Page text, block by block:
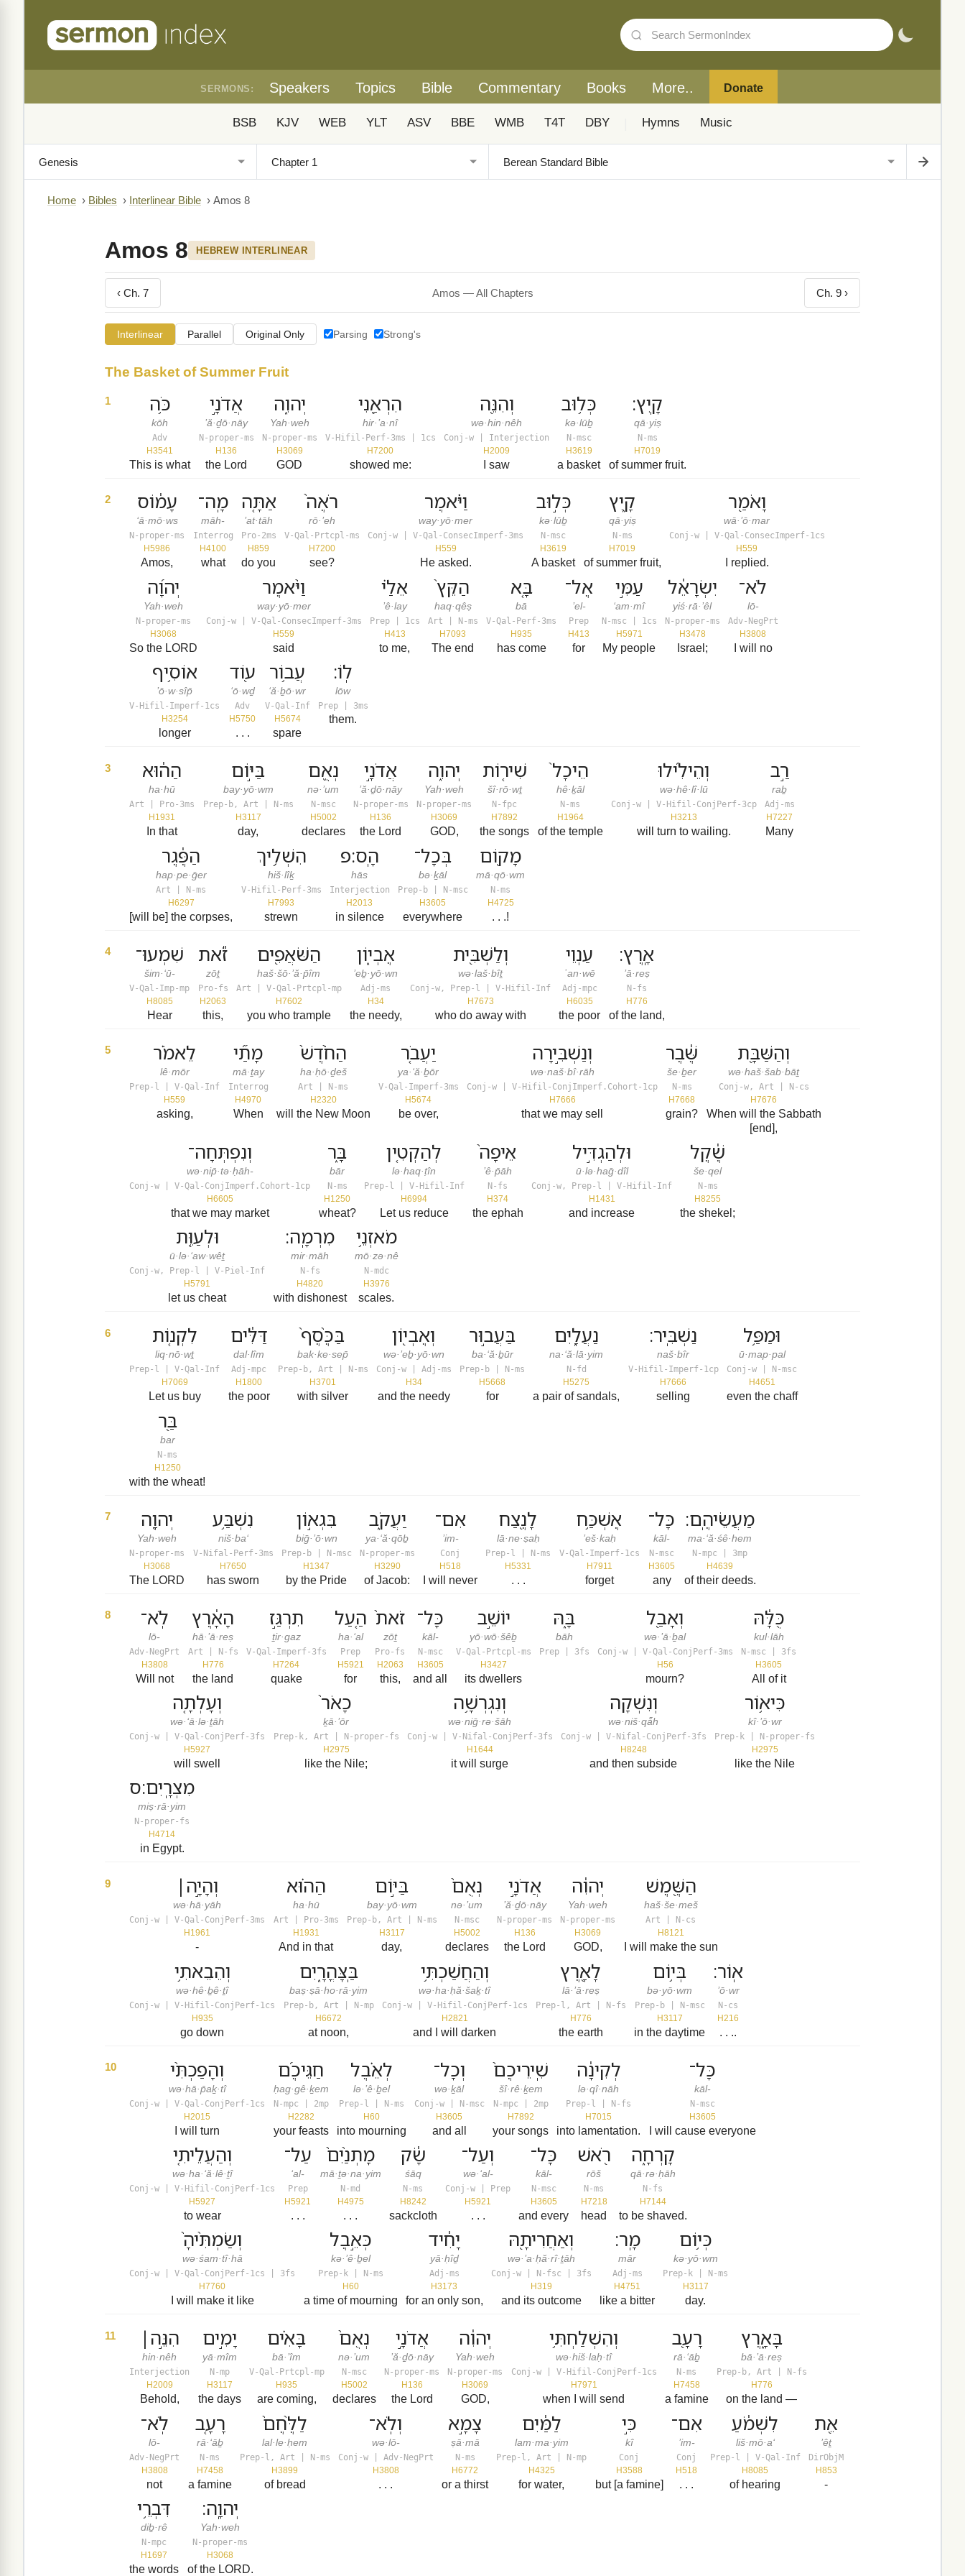
SERMONS: Speakers Topics Bible Commentary Books More.. Donate
BSB KJV WEB YLT ASV BBE WMB T4T DBY Hymns Music
Home › Bibles › Interlinear Bible › Amos 8
Amos 8 HEBREW INTERLINEAR
‹ Ch. 7 Amos — All Chapters Ch. 9 ›
Interlinear Parallel Original Only Parsing Strong's
The Basket of Summer Fruit
1 כֹּ֥ה
kōh
Adv
H3541
This is what
אֲדֹנָ֣י
’ă·ḏō·nāy
N-proper-ms
H136
the Lord
יְהוִ֑ה
Yah·weh
N-proper-ms
H3069
GOD
הִרְאַ֖נִי
hir·’a·nî
V-Hifil-Perf-3ms | 1cs
H7200
showed me:
וְהִנֵּ֖ה
wə·hin·nêh
Conj-w | Interjection
H2009
I saw
כְּל֥וּב
kə·lūḇ
N-msc
H3619
a basket
קָֽיִץ׃
qā·yiṣ
N-ms
H7019
of summer fruit.
2 עָמ֔וֹס
‘ā·mō·ws
N-proper-ms
H5986
Amos,
מָֽה־
māh-
Interrog
H4100
what
אַתָּ֤ה
’at·tāh
Pro-2ms
H859
do you
רֹאֶה֙
rō·’eh
V-Qal-Prtcpl-ms
H7200
see?
וַיֹּ֗אמֶר
way·yō·mer
Conj-w | V-Qal-ConsecImperf-3ms
H559
He asked.
כְּל֣וּב
kə·lūḇ
N-msc
H3619
A basket
קָ֑יִץ
qā·yiṣ
N-ms
H7019
of summer fruit,
וָאֹמַ֖ר
wā·’ō·mar
Conj-w | V-Qal-ConsecImperf-1cs
H559
I replied.
יְהוָ֜ה
Yah·weh
N-proper-ms
H3068
So the LORD
וַיֹּ֨אמֶר
way·yō·mer
Conj-w | V-Qal-ConsecImperf-3ms
H559
said
אֵלַ֗י
’ê·lay
Prep | 1cs
H413
to me,
הַקֵּץ֙
haq·qêṣ
Art | N-ms
H7093
The end
בָּ֤א
bā
V-Qal-Perf-3ms
H935
has come
אֶל־
’el-
Prep
H413
for
עַמִּ֣י
‘am·mî
N-msc | 1cs
H5971
My people
יִשְׂרָאֵ֔ל
yiś·rā·’êl
N-proper-ms
H3478
Israel;
לֹא־
lō-
Adv-NegPrt
H3808
I will no
אוֹסִ֥יף
’ō·w·sîp̄
V-Hifil-Imperf-1cs
H3254
longer
ע֖וֹד
‘ō·wḏ
Adv
H5750
. . .
עֲב֥וֹר
‘ă·ḇō·wr
V-Qal-Inf
H5674
spare
לֽוֹ׃
lōw
Prep | 3ms
them.
3 הַה֔וּא
ha·hū
Art | Pro-3ms
H1931
In that
בַּיּ֣וֹם
bay·yō·wm
Prep-b, Art | N-ms
H3117
day,
נְאֻ֖ם
nə·’um
N-msc
H5002
declares
אֲדֹנָ֣י
’ă·ḏō·nāy
N-proper-ms
H136
the Lord
יְהוִ֑ה
Yah·weh
N-proper-ms
H3069
GOD,
שִׁיר֤וֹת
šî·rō·wṯ
N-fpc
H7892
the songs
הֵיכָל֙
hê·ḵāl
N-ms
H1964
of the temple
וְהֵילִ֜ילוּ
wə·hê·lî·lū
Conj-w | V-Hifil-ConjPerf-3cp
H3213
will turn to wailing.
רַ֣ב
raḇ
Adj-ms
H7227
Many
הַפֶּ֔גֶר
hap·pe·ḡer
Art | N-ms
H6297
[will be] the corpses,
הִשְׁלִ֥יךְ
hiš·lîḵ
V-Hifil-Perf-3ms
H7993
strewn
הָֽס׃פ
hās
Interjection
H2013
in silence
בְּכָל־
bə·ḵāl
Prep-b | N-msc
H3605
everywhere
מָק֖וֹם
mā·qō·wm
N-ms
H4725
. . .!
4 שִׁמְעוּ־
šim·‘ū-
V-Qal-Imp-mp
H8085
Hear
זֹ֕את
zōṯ
Pro-fs
H2063
this,
הַשֹּׁאֲפִ֖ים
haš·šō·’ă·p̄îm
Art | V-Qal-Prtcpl-mp
H7602
you who trample
אֶבְי֑וֹן
’eḇ·yō·wn
Adj-ms
H34
the needy,
וְלַשְׁבִּ֖ית
wə·laš·bîṯ
Conj-w, Prep-l | V-Hifil-Inf
H7673
who do away with
עַנְוֵי
ʿan·wē
Adj-mpc
H6035
the poor
אָֽרֶץ׃
’ā·reṣ
N-fs
H776
of the land,
5 לֵאמֹ֗ר
lê·mōr
Prep-l | V-Qal-Inf
H559
asking,
מָתַ֞י
mā·ṯay
Interrog
H4970
When
הַחֹ֙דֶשׁ֙
ha·ḥō·ḏeš
Art | N-ms
H2320
will the New Moon
יַעֲבֹ֤ר
ya·‘ă·ḇōr
V-Qal-Imperf-3ms
H5674
be over,
וְנַשְׁבִּ֣ירָה
wə·naš·bî·rāh
Conj-w | V-Hifil-ConjImperf.Cohort-1cp
H7666
that we may sell
שֶּׁ֔בֶר
še·ḇer
N-ms
H7668
grain?
וְהַשַּׁבָּ֖ת
wə·haš·šab·bāṯ
Conj-w, Art | N-cs
H7676
When will the Sabbath
[end],
וְנִפְתְּחָה־
wə·nip̄·tə·ḥāh-
Conj-w | V-Qal-ConjImperf.Cohort-1cp
H6605
that we may market
בָּ֑ר
bār
N-ms
H1250
wheat?
לְהַקְטִ֤ין
lə·haq·ṭîn
Prep-l | V-Hifil-Inf
H6994
Let us reduce
אֵיפָה֙
’ê·p̄āh
N-fs
H374
the ephah
וּלְהַגְדִּ֣יל
ū·lə·haḡ·dîl
Conj-w, Prep-l | V-Hifil-Inf
H1431
and increase
שֶׁ֔קֶל
še·qel
N-ms
H8255
the shekel;
וּלְעַוֵּ֖ת
ū·lə·‘aw·wêṯ
Conj-w, Prep-l | V-Piel-Inf
H5791
let us cheat
מִרְמָֽה׃
mir·māh
N-fs
H4820
with dishonest
מֹאזְנֵ֥י
mō·zə·nê
N-mdc
H3976
scales.
6 לִקְנ֤וֹת
liq·nō·wṯ
Prep-l | V-Qal-Inf
H7069
Let us buy
דַּלִּ֔ים
dal·lîm
Adj-mpc
H1800
the poor
בַּכֶּ֙סֶף֙
bak·ke·sep̄
Prep-b, Art | N-ms
H3701
with silver
וְאֶבְי֖וֹן
wə·’eḇ·yō·wn
Conj-w | Adj-ms
H34
and the needy
בַּעֲב֣וּר
ba·‘ă·ḇūr
Prep-b | N-ms
H5668
for
נַעֲלָ֑יִם
na·‘ă·lā·yim
N-fd
H5275
a pair of sandals,
נַשְׁבִּֽיר׃
naš·bîr
V-Hifil-Imperf-1cp
H7666
selling
וּמַפַּ֥ל
ū·map·pal
Conj-w | N-msc
H4651
even the chaff
בַּ֖ר
bar
N-ms
H1250
with the wheat!
7 יְהוָ֖ה
Yah·weh
N-proper-ms
H3068
The LORD
נִשְׁבַּ֥ע
niš·ba‘
V-Nifal-Perf-3ms
H7650
has sworn
בִּגְא֣וֹן
biḡ·’ō·wn
Prep-b | N-msc
H1347
by the Pride
יַעֲקֹ֑ב
ya·‘ă·qōḇ
N-proper-ms
H3290
of Jacob:
אִם־
’im-
Conj
H518
I will never
לָנֶ֖צַח
lā·ne·ṣaḥ
Prep-l | N-ms
H5331
. . .
אֶשְׁכַּ֥ח
’eš·kaḥ
V-Qal-Imperf-1cs
H7911
forget
כָּל־
kāl-
N-msc
H3605
any
מַעֲשֵׂיהֶֽם׃
ma·‘ă·śê·hem
N-mpc | 3mp
H4639
of their deeds.
8 לֹֽא־
lō-
Adv-NegPrt
H3808
Will not
הָאָ֔רֶץ
hā·’ā·reṣ
Art | N-fs
H776
the land
תִרְגַּ֣ז
ṯir·gaz
V-Qal-Imperf-3fs
H7264
quake
הַ֤עַל
ha·‘al
Prep
H5921
for
זֹאת֙
zōṯ
Pro-fs
H2063
this,
כָּל־
kāl-
N-msc
H3605
and all
יוֹשֵׁ֣ב
yō·wō·šêḇ
V-Qal-Prtcpl-ms
H3427
its dwellers
בָּ֑הּ
bāh
Prep | 3fs
וְאָבַ֖ל
wə·’ā·ḇal
Conj-w | V-Qal-ConjPerf-3ms
H56
mourn?
כֻּלָּ֔הּ
kul·lāh
N-msc | 3fs
H3605
All of it
וְעָלְתָ֤ה
wə·‘ā·lə·ṯāh
Conj-w | V-Qal-ConjPerf-3fs
H5927
will swell
כָאֹר֙
ḵā·’ōr
Prep-k, Art | N-proper-fs
H2975
like the Nile;
וְנִגְרְשָׁ֥ה
wə·niḡ·rə·šāh
Conj-w | V-Nifal-ConjPerf-3fs
H1644
it will surge
וְנִשְׁקָה
wə·niš·qå̄h
Conj-w | V-Nifal-ConjPerf-3fs
H8248
and then subside
כִּיא֥וֹר
kî·’ō·wr
Prep-k | N-proper-fs
H2975
like the Nile
מִצְרָֽיִם׃ס
miṣ·rā·yim
N-proper-fs
H4714
in Egypt.
9 וְהָיָ֣ה׀
wə·hā·yāh
Conj-w | V-Qal-ConjPerf-3ms
H1961
-
הַה֗וּא
ha·hū
Art | Pro-3ms
H1931
And in that
בַּיּ֣וֹם
bay·yō·wm
Prep-b, Art | N-ms
H3117
day,
נְאֻם֙
nə·’um
N-msc
H5002
declares
אֲדֹנָ֣י
’ă·ḏō·nāy
N-proper-ms
H136
the Lord
יְהוִ֔ה
Yah·weh
N-proper-ms
H3069
GOD,
הַשֶּׁ֖מֶשׁ
haš·še·meš
Art | N-cs
H8121
I will make the sun
וְהֵבֵאתִ֥י
wə·hê·ḇê·ṯî
Conj-w | V-Hifil-ConjPerf-1cs
H935
go down
בַּֽצָּהֳרָ֑יִם
baṣ·ṣā·ho·rā·yim
Prep-b, Art | N-mp
H6672
at noon,
וְהַחֲשַׁכְתִּ֥י
wə·ha·ḥă·šaḵ·tî
Conj-w | V-Hifil-ConjPerf-1cs
H2821
and I will darken
לָאָ֖רֶץ
lā·’ā·reṣ
Prep-l, Art | N-fs
H776
the earth
בְּי֥וֹם
bə·yō·wm
Prep-b | N-msc
H3117
in the daytime
אֽוֹר׃
’ō·wr
N-cs
H216
. . ..
10 וְהָפַכְתִּ֨י
wə·hā·p̄aḵ·tî
Conj-w | V-Qal-ConjPerf-1cs
H2015
I will turn
חַגֵּיכֶ֜ם
ḥag·gê·ḵem
N-mpc | 2mp
H2282
your feasts
לְאֵ֗בֶל
lə·’ê·ḇel
Prep-l | N-ms
H60
into mourning
וְכָל־
wə·ḵāl
Conj-w | N-msc
H3605
and all
שִֽׁירֵיכֶם֙
šî·rê·ḵem
N-mpc | 2mp
H7892
your songs
לְקִינָ֔ה
lə·qî·nāh
Prep-l | N-fs
H7015
into lamentation.
כָּל־
kāl-
N-msc
H3605
I will cause everyone
וְהַעֲלֵיתִ֤י
wə·ha·‘ă·lê·ṯî
Conj-w | V-Hifil-ConjPerf-1cs
H5927
to wear
עַל־
‘al-
Prep
H5921
. . .
מָתְנַ֙יִם֙
mā·ṯə·na·yim
N-md
H4975
. . .
שָׂ֔ק
śāq
N-ms
H8242
sackcloth
וְעַל־
wə·‘al-
Conj-w | Prep
H5921
. . .
כָּל־
kāl-
N-msc
H3605
and every
רֹ֖אשׁ
rōš
N-ms
H7218
head
קָרְחָ֑ה
qā·rə·ḥāh
N-fs
H7144
to be shaved.
וְשַׂמְתִּ֙יהָ֙
wə·śam·tî·hā
Conj-w | V-Qal-ConjPerf-1cs | 3fs
H7760
I will make it like
כְּאֵ֣בֶל
kə·’ê·ḇel
Prep-k | N-ms
H60
a time of mourning
יָחִ֔יד
yā·ḥîḏ
Adj-ms
H3173
for an only son,
וְאַחֲרִיתָ֖הּ
wə·’a·ḥă·rî·ṯāh
Conj-w | N-fsc | 3fs
H319
and its outcome
מָֽר׃
mār
Adj-ms
H4751
like a bitter
כְּי֥וֹם
kə·yō·wm
Prep-k | N-ms
H3117
day.
11 הִנֵּ֣ה׀
hin·nêh
Interjection
H2009
Behold,
יָמִ֣ים
yā·mîm
N-mp
H3117
the days
בָּאִ֗ים
bā·’îm
V-Qal-Prtcpl-mp
H935
are coming,
נְאֻם֙
nə·’um
N-msc
H5002
declares
אֲדֹנָ֣י
’ă·ḏō·nāy
N-proper-ms
H136
the Lord
יְהוִ֔ה
Yah·weh
N-proper-ms
H3069
GOD,
וְהִשְׁלַחְתִּ֥י
wə·hiš·laḥ·tî
Conj-w | V-Hifil-ConjPerf-1cs
H7971
when I will send
רָעָ֖ב
rā·‘āḇ
N-ms
H7458
a famine
בָּאָ֑רֶץ
bā·’ā·reṣ
Prep-b, Art | N-fs
H776
on the land —
לֹֽא־
lō-
Adv-NegPrt
H3808
not
רָעָ֤ב
rā·‘āḇ
N-ms
H7458
a famine
לַלֶּ֙חֶם֙
lal·le·ḥem
Prep-l, Art | N-ms
H3899
of bread
וְלֹֽא־
wə·lō-
Conj-w | Adv-NegPrt
H3808
. . .
צָמָ֣א
ṣā·mā
N-ms
H6772
or a thirst
לַמַּ֔יִם
lam·ma·yim
Prep-l, Art | N-mp
H4325
for water,
כִּ֣י
kî
Conj
H3588
but [a famine]
אִם־
’im-
Conj
H518
. . .
לִשְׁמֹ֔עַ
liš·mō·a‘
Prep-l | V-Qal-Inf
H8085
of hearing
אֵ֖ת
’êṯ
DirObjM
H853
-
דִּבְרֵ֥י
diḇ·rê
N-mpc
H1697
the words
יְהוָֽה׃
Yah·weh
N-proper-ms
H3068
of the LORD.